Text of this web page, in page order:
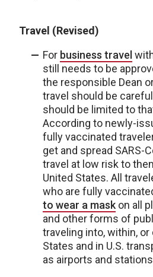
Travel (Revised)
For business travel
still needs to be
the responsible Dean
travel should be
should be limited to
According to newly-
fully vaccinated
get and spread SARS-
travel at low risk to
United States. All
who are fully
to wear a mask on all
and other forms of
traveling into, within,
States and in U.S.
as airports and